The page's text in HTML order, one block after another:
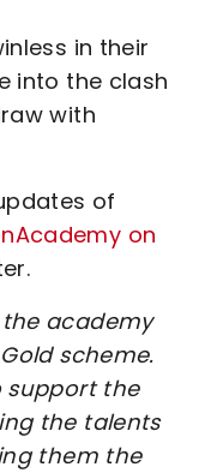
in their
into the clash
with
of
on
academy
scheme.
support the
the talents
them the